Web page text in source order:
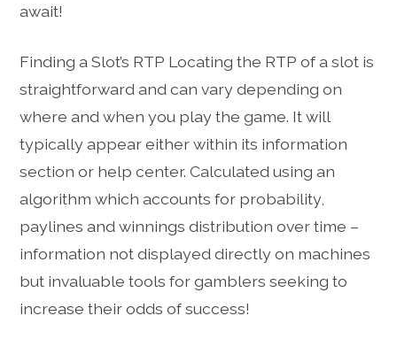
await!
Finding a Slot’s RTP Locating the RTP of a slot is
straightforward and can vary depending on
where and when you play the game. It will
typically appear either within its information
section or help center. Calculated using an
algorithm which accounts for probability,
paylines and winnings distribution over time –
information not displayed directly on machines
but invaluable tools for gamblers seeking to
increase their odds of success!